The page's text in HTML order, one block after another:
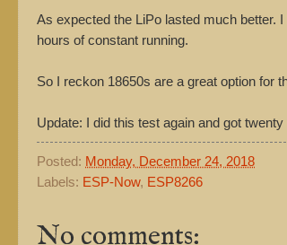
As expected the LiPo lasted much better.
hours of constant running.
So I reckon 18650s are a great option for
Update: I did this test again and got
Posted: Monday, December 24, 2018
Labels: ESP-Now, ESP8266
No comments: